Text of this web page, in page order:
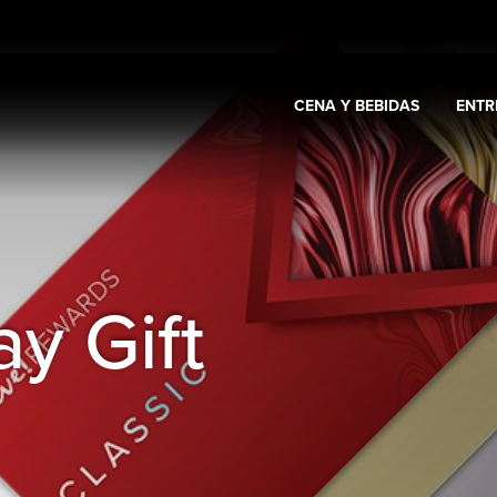
Casino y promociones
CENA Y BEBIDAS
Expand Cena y bebidas
Gift